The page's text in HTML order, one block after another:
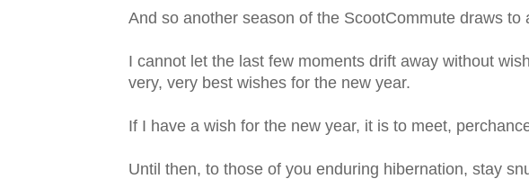
And so another season of the ScootCommute draws to
I cannot let the last few moments drift away without
very, very best wishes for the new year.
If I have a wish for the new year, it is to meet,
Until then, to those of you enduring hibernation, stay